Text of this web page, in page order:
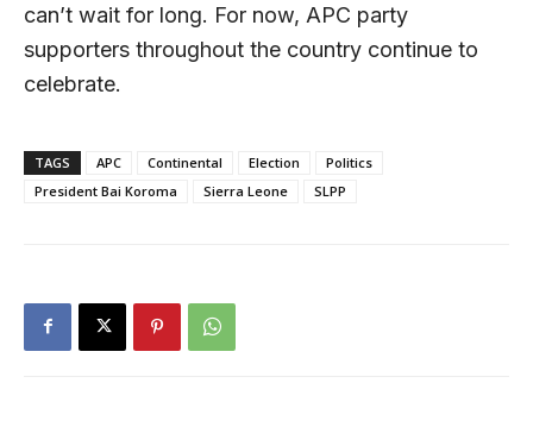
can’t wait for long. For now, APC party
supporters throughout the country continue to
celebrate.
TAGS APC Continental Election
Politics
President Bai Koroma
Sierra Leone SLPP